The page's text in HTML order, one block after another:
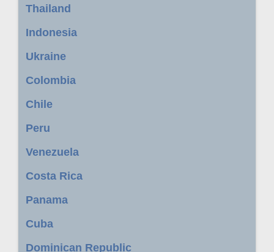
Thailand
Indonesia
Ukraine
Colombia
Chile
Peru
Venezuela
Costa Rica
Panama
Cuba
Dominican Republic